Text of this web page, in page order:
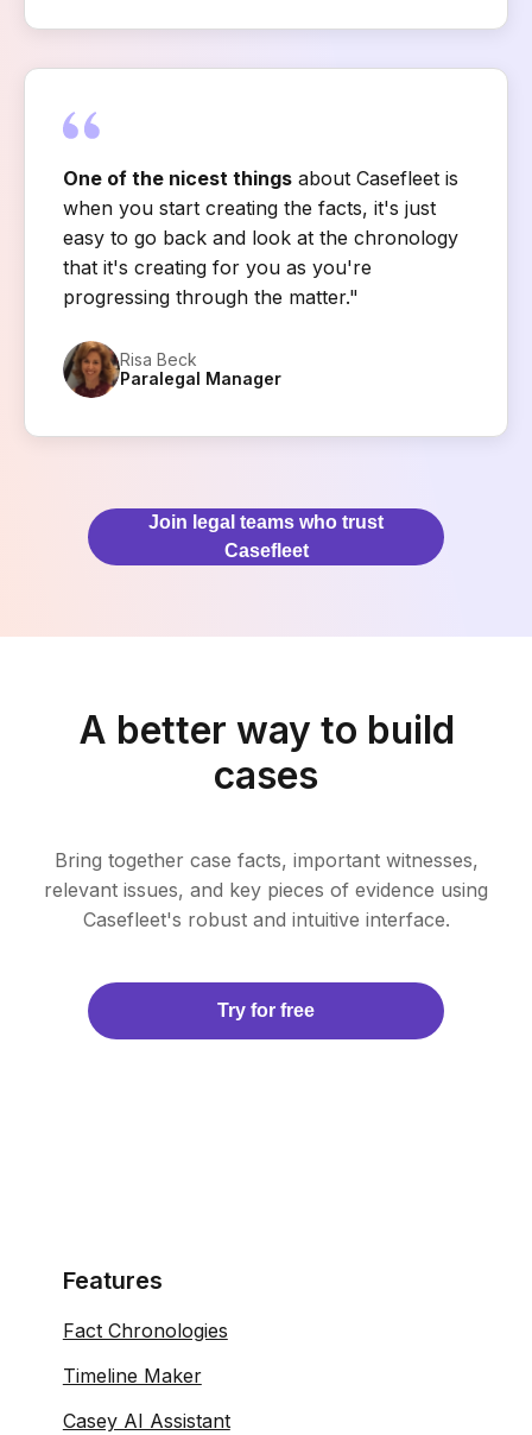
One of the nicest things about Casefleet is
when you start creating the facts, it's just
easy to go back and look at the chronology
that it's creating for you as you're
progressing through the matter."
Risa Beck
Paralegal Manager
Join legal teams who trust
Casefleet
A better way to build
cases
Bring together case facts, important witnesses,
relevant issues, and key pieces of evidence using
Casefleet's robust and intuitive interface.
Try for free
Features
Fact Chronologies
Timeline Maker
Casey AI Assistant